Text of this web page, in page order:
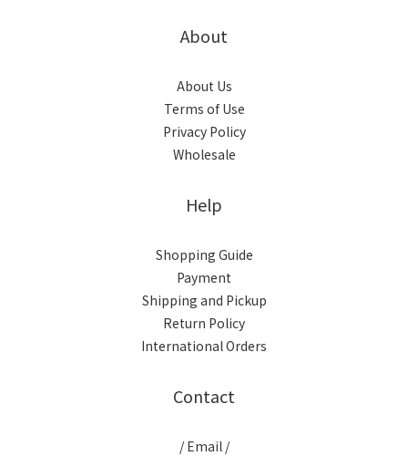
About
About Us
Terms of Use
Privacy Policy
Wholesale
Help
Shopping Guide
Payment
Shipping and Pickup
Return Policy
International Orders
Contact
/ Email /